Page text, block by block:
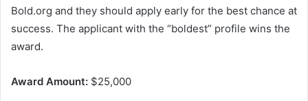
Bold.org and they should apply early for the best chance at
success. The applicant with the “boldest” profile wins the
award.
Award Amount: $25,000